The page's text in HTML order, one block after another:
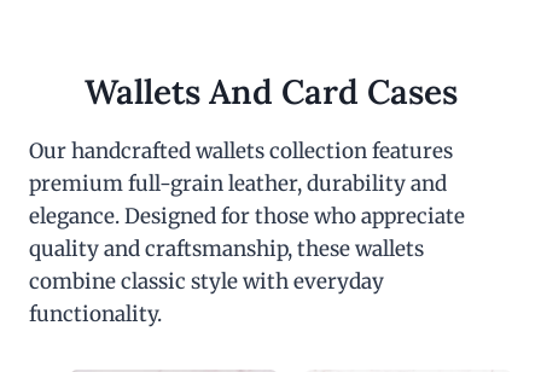
Wallets And Card Cases
Our handcrafted wallets collection features
premium full-grain leather, durability and
elegance. Designed for those who appreciate
quality and craftsmanship, these wallets
combine classic style with everyday
functionality.